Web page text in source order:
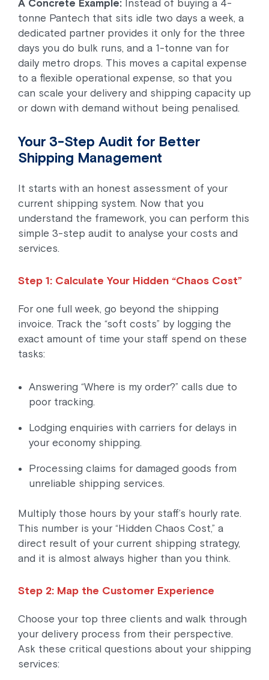
A Concrete Example: Instead of buying a 4-
tonne Pantech that sits idle two days a week, a
dedicated partner provides it only for the three
days you do bulk runs, and a 1-tonne van for
daily metro drops. This moves a capital expense
to a flexible operational expense, so that you
can scale your delivery and shipping capacity up
or down with demand without being penalised.
Your 3-Step Audit for Better
Shipping Management
It starts with an honest assessment of your
current shipping system. Now that you
understand the framework, you can perform this
simple 3-step audit to analyse your costs and
services.
Step 1: Calculate Your Hidden “Chaos Cost”
For one full week, go beyond the shipping
invoice. Track the “soft costs” by logging the
exact amount of time your staff spend on these
tasks:
Answering “Where is my order?” calls due to
poor tracking.
Lodging enquiries with carriers for delays in
your economy shipping.
Processing claims for damaged goods from
unreliable shipping services.
Multiply those hours by your staff’s hourly rate.
This number is your “Hidden Chaos Cost,” a
direct result of your current shipping strategy,
and it is almost always higher than you think.
Step 2: Map the Customer Experience
Choose your top three clients and walk through
your delivery process from their perspective.
Ask these critical questions about your shipping
services: